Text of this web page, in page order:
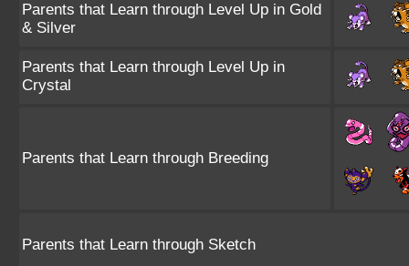
Parents that Learn through Level Up in Gold
& Silver
Parents that Learn through Level Up in
Crystal
Parents that Learn through Breeding
Parents that Learn through Sketch